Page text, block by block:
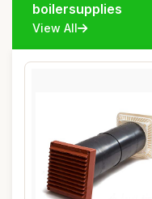
boilersupplies
View All